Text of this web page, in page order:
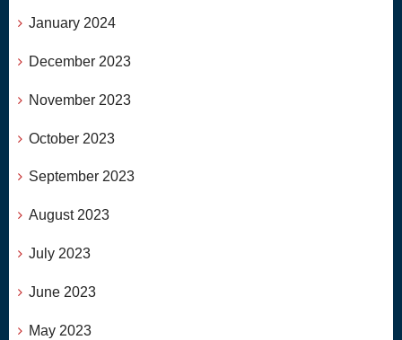
January 2024
December 2023
November 2023
October 2023
September 2023
August 2023
July 2023
June 2023
May 2023